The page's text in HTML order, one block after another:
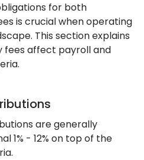
for both
is crucial when operating
This section explains
fees affect payroll and
are generally
1% - 12% on top of the